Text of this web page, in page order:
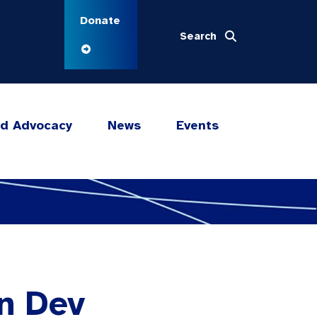
Donate
Search
Advocacy News Events
Dev